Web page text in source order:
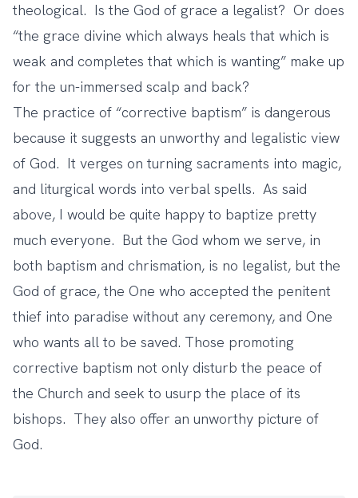
theological. Is the God of grace a legalist? Or does
“the grace divine which always heals that which is
weak and completes that which is wanting” make up
for the un-immersed scalp and back?
The practice of “corrective baptism” is dangerous
because it suggests an unworthy and legalistic view
of God. It verges on turning sacraments into magic,
and liturgical words into verbal spells. As said
above, I would be quite happy to baptize pretty
much everyone. But the God whom we serve, in
both baptism and chrismation, is no legalist, but the
God of grace, the One who accepted the penitent
thief into paradise without any ceremony, and One
who wants all to be saved. Those promoting
corrective baptism not only disturb the peace of
the Church and seek to usurp the place of its
bishops. They also offer an unworthy picture of
God.